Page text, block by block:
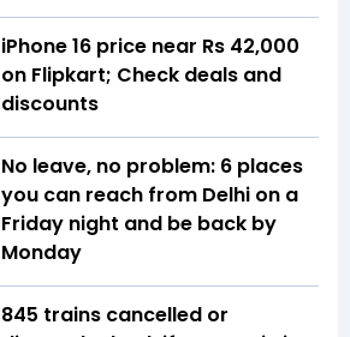
iPhone 16 price near Rs 42,000
on Flipkart; Check deals and
discounts
No leave, no problem: 6 places
you can reach from Delhi on a
Friday night and be back by
Monday
845 trains cancelled or